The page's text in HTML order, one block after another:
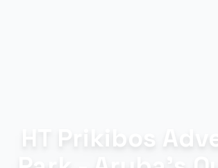
HT Prikibos